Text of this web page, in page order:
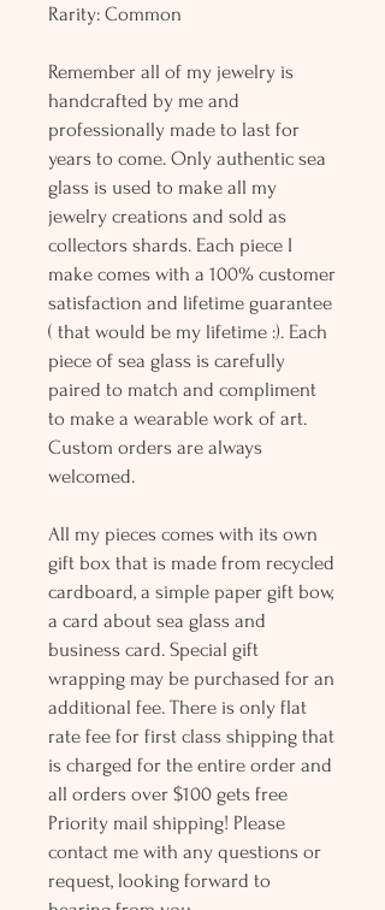
Rarity: Common
Remember all of my jewelry is
handcrafted by me and
professionally made to last for
years to come. Only authentic sea
glass is used to make all my
jewelry creations and sold as
collectors shards. Each piece I
make comes with a 100% customer
satisfaction and lifetime guarantee
( that would be my lifetime :). Each
piece of sea glass is carefully
paired to match and compliment
to make a wearable work of art.
Custom orders are always
welcomed.
All my pieces comes with its own
gift box that is made from recycled
cardboard, a simple paper gift bow,
a card about sea glass and
business card. Special gift
wrapping may be purchased for an
additional fee. There is only flat
rate fee for first class shipping that
is charged for the entire order and
all orders over $100 gets free
Priority mail shipping! Please
contact me with any questions or
request, looking forward to